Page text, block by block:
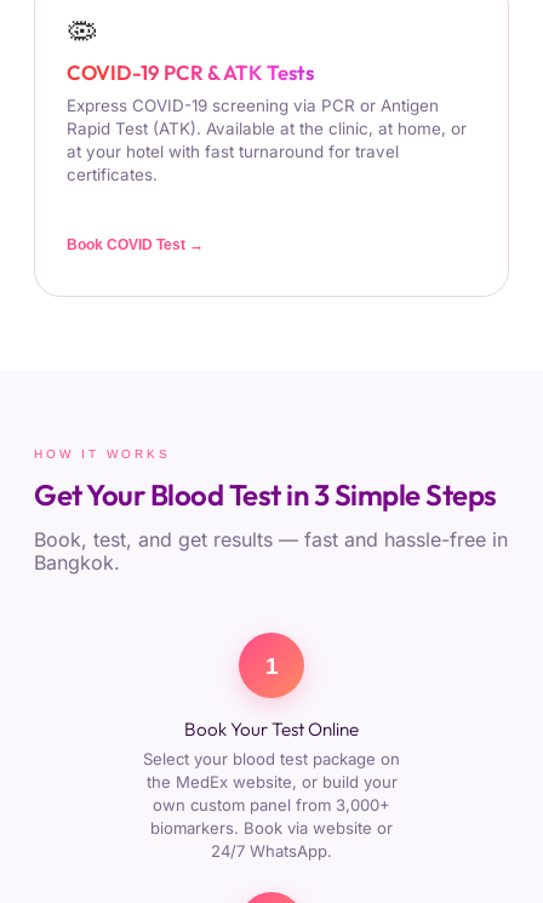
🦠
COVID-19 PCR & ATK Tests
Express COVID-19 screening via PCR or Antigen
Rapid Test (ATK). Available at the clinic, at home, or
at your hotel with fast turnaround for travel
certificates.
Book COVID Test →
HOW IT WORKS
Get Your Blood Test in 3 Simple Steps
Book, test, and get results — fast and hassle-free in
Bangkok.
1
Book Your Test Online
Select your blood test package on
the MedEx website, or build your
own custom panel from 3,000+
biomarkers. Book via website or
24/7 WhatsApp.